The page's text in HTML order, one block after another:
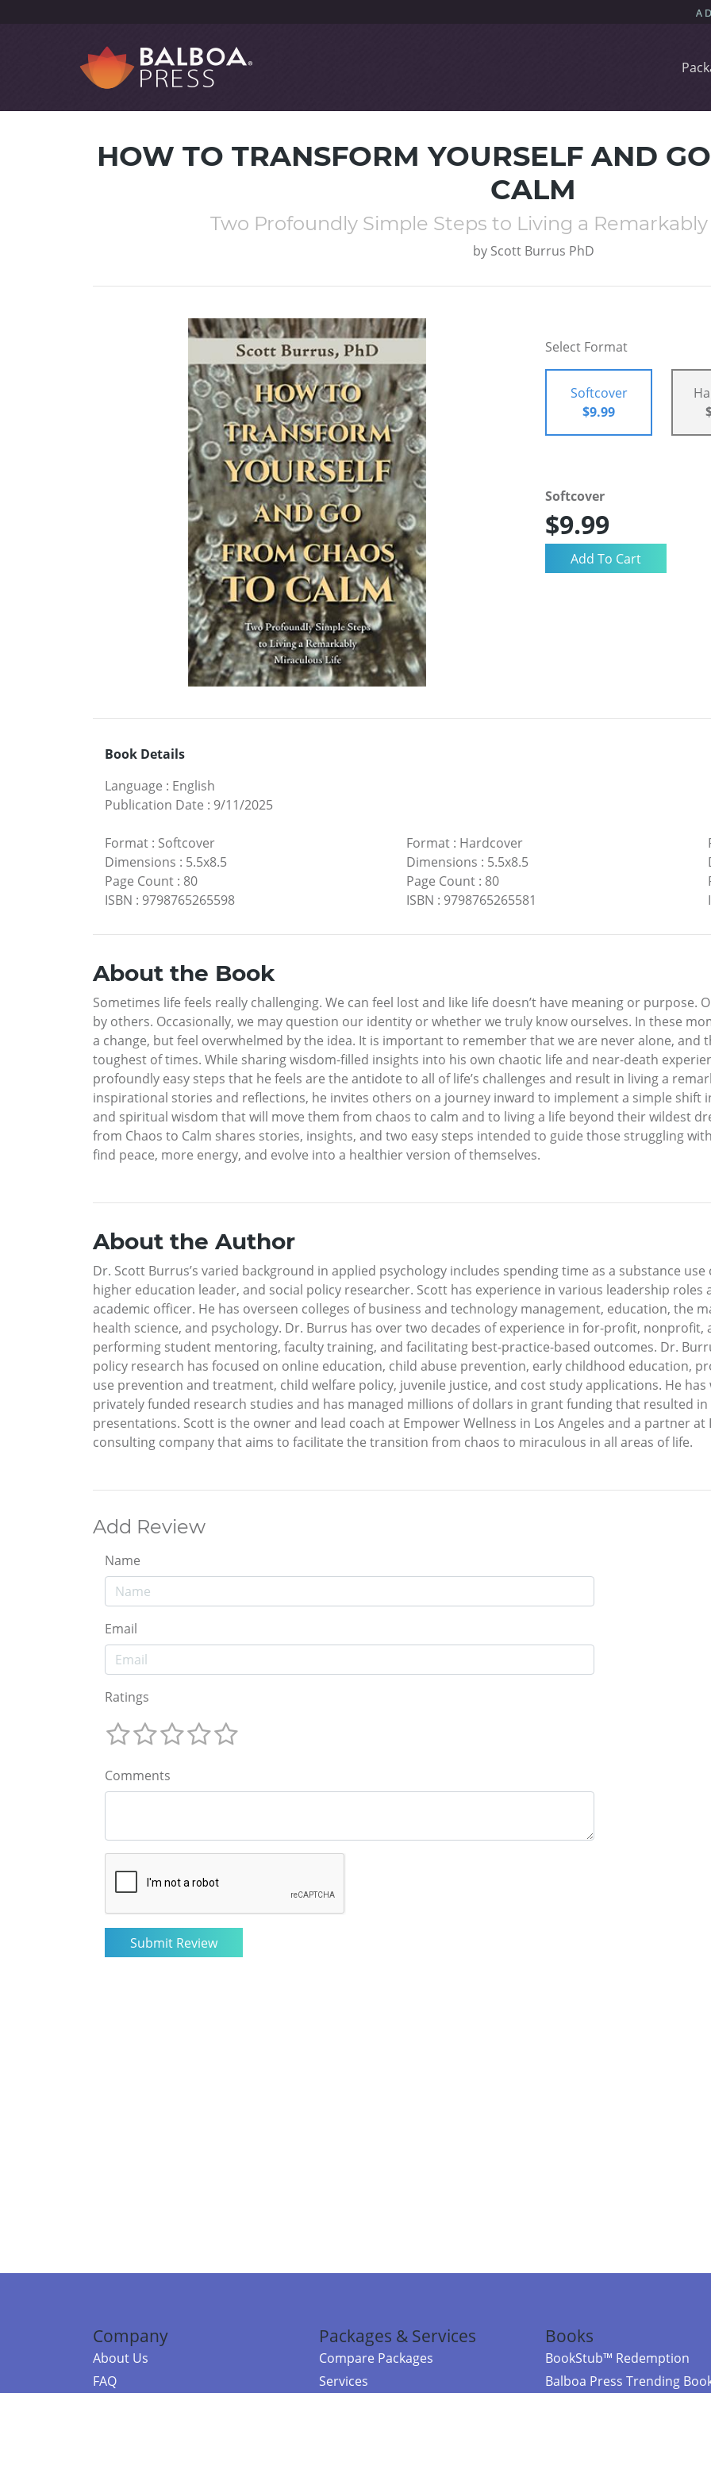
HOW TO TRANSFORM YOURSELF AND
CALM
Two Profoundly Simple Steps to Living a
by Scott Burrus PhD
Select Format
Softcover
$9.99
Softcover
$9.99
Book Details
Language : English
Publication Date : 9/11/2025
Format : Softcover
Dimensions : 5.5x8.5
Page Count : 80
ISBN : 9798765265598
Format: Hardcover
Dimensions : 5.5x8.5
Page Count: 80
ISBN : 9798765265581
About the Book
Sometimes life feels really challenging. We can feel lost and like life doesn’t have meaning or purpose.
by others. Occasionally, we may question our identity or whether we truly know ourselves. In these
a change, but feel overwhelmed by the idea. It is important to remember that we are never alone, and
toughest of times. While sharing wisdom-filled insights into his own chaotic life and near-death
profoundly easy steps that he feels are the antidote to all of life’s challenges and result in living a
inspirational stories and reflections, he invites others on a journey inward to implement a simple shift
and spiritual wisdom that will move them from chaos to calm and to living a life beyond their wildest
from Chaos to Calm shares stories, insights, and two easy steps intended to guide those struggling
find peace, more energy, and evolve into a healthier version of themselves.
About the Author
Dr. Scott Burrus’s varied background in applied psychology includes spending time as a substance
higher education leader, and social policy researcher. Scott has experience in various leadership
academic officer. He has overseen colleges of business and technology management, education, the
health science, and psychology. Dr. Burrus has over two decades of experience in for-profit,
performing student mentoring, faculty training, and facilitating best-practice-based outcomes. Dr.
policy research has focused on online education, child abuse prevention, early childhood education,
use prevention and treatment, child welfare policy, juvenile justice, and cost study applications. He
privately funded research studies and has managed millions of dollars in grant funding that resulted
presentations. Scott is the owner and lead coach at Empower Wellness in Los Angeles and a partner
consulting company that aims to facilitate the transition from chaos to miraculous in all areas of life.
Add Review
Name
Email
Ratings
Comments
Company
About Us
FAQ
Packages & Services
Compare Packages
Services
Books
BookStub™ Redemption
Balboa Press Trending